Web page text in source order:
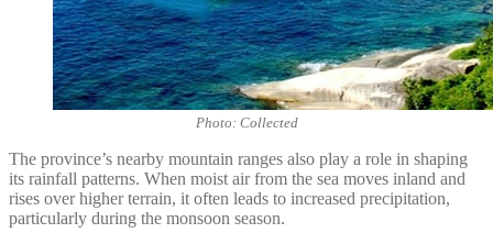
Photo: Collected
The province’s nearby mountain ranges also play a role in shaping
its rainfall patterns. When moist air from the sea moves inland and
rises over higher terrain, it often leads to increased precipitation,
particularly during the monsoon season.